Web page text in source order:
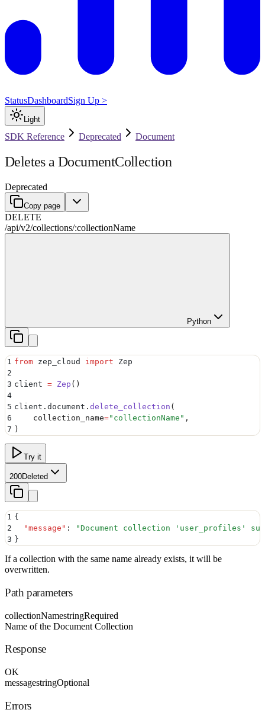
StatusDashboardSign Up >
Light
SDK Reference Deprecated Document
Deletes a DocumentCollection
Deprecated
Copy page
DELETE
/api/v2/collections/:collectionName
Python
1 from zep_cloud import Zep
2
3 client = Zep ()
4
5 client . document . delete_collection (
6
    collection_name
=" collectionName " ,
7 )
Try it
200Deleted
1 {
2
  "
message " : "Document collection 'user_profiles'
3 }
If a collection with the same name already exists, it will be
overwritten.
Path parameters
collectionNamestringRequired
Name of the Document Collection
Response
OK
messagestringOptional
Errors